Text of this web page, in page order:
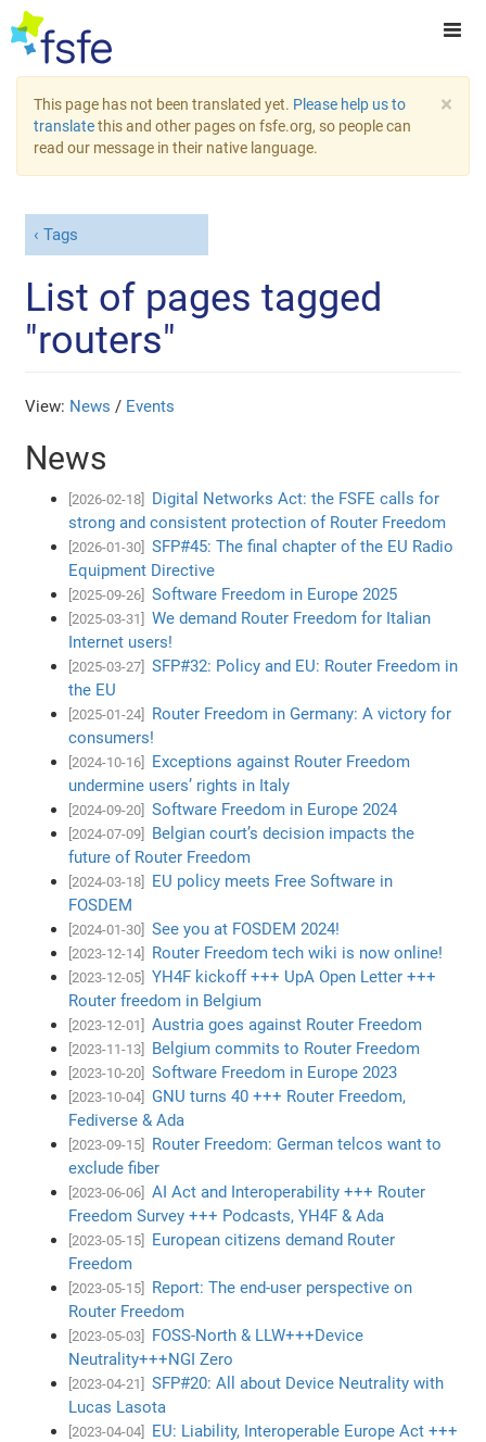
×
This page has not been translated yet. Please help us to
translatethis and other pages on fsfe.org, so people can
read our message in their native language.
Tags
List of pages tagged
"routers"
View: News / Events
News
[2026-02-18]
Digital Networks Act: the FSFE calls for
strong and consistent protection of Router Freedom
[2026-01-30]
SFP#45: The final chapter of the EU Radio
Equipment Directive
[2025-09-26] Software Freedom in Europe 2025
[2025-03-31]
We demand Router Freedom for Italian
Internet users!
[2025-03-27]
SFP#32: Policy and EU: Router Freedom in
the EU
[2025-01-24]
Router Freedom in Germany: A victory for
consumers!
[2024-10-16]
Exceptions against Router Freedom
undermine users’ rights in Italy
[2024-09-20] Software Freedom in Europe 2024
[2024-07-09]
Belgian court’s decision impacts the
future of Router Freedom
[2024-03-18]
EU policy meets Free Software in
FOSDEM
[2024-01-30] See you at FOSDEM 2024!
[2023-12-14] Router Freedom tech wiki is now online!
[2023-12-05]
YH4F kickoff +++ UpA Open Letter +++
Router freedom in Belgium
[2023-12-01] Austria goes against Router Freedom
[2023-11-13] Belgium commits to Router Freedom
[2023-10-20] Software Freedom in Europe 2023
[2023-10-04]
GNU turns 40 +++ Router Freedom,
Fediverse & Ada
[2023-09-15]
Router Freedom: German telcos want to
exclude fiber
[2023-06-06]
AI Act and Interoperability +++ Router
Freedom Survey +++ Podcasts, YH4F & Ada
[2023-05-15]
European citizens demand Router
Freedom
[2023-05-15]
Report: The end-user perspective on
Router Freedom
[2023-05-03]
FOSS-North & LLW+++Device
Neutrality+++NGI Zero
[2023-04-21]
SFP#20: All about Device Neutrality with
Lucas Lasota
[2023-04-04]
EU: Liability, Interoperable Europe Act +++